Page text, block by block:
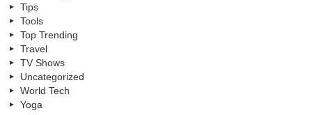
Tips
Tools
Top Trending
Travel
TV Shows
Uncategorized
World Tech
Yoga